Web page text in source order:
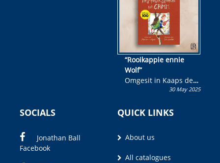
“Rooikappie ennie
Wolf”
Omgesit in Kaaps deur
Olivia M. Coetzee30 May 2025
SOCIALS
Jonathan Ball
Facebook
QUICK LINKS
About us
All catalogues